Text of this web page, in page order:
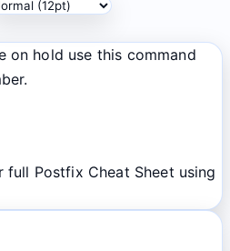
on hold use this command
full Postfix Cheat Sheet using